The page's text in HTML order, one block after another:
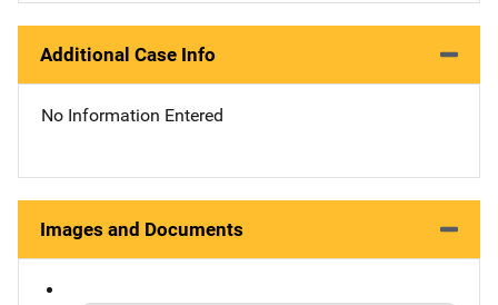
Additional Case Info
No Information Entered
Images and Documents